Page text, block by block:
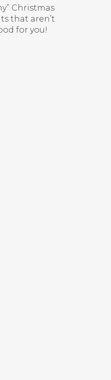
Christmas
that aren’t
for you!